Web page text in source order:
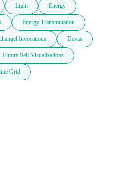
Light Energy
Energy Transmutation
Invocations Devas
Future Self Visualizations
Grid